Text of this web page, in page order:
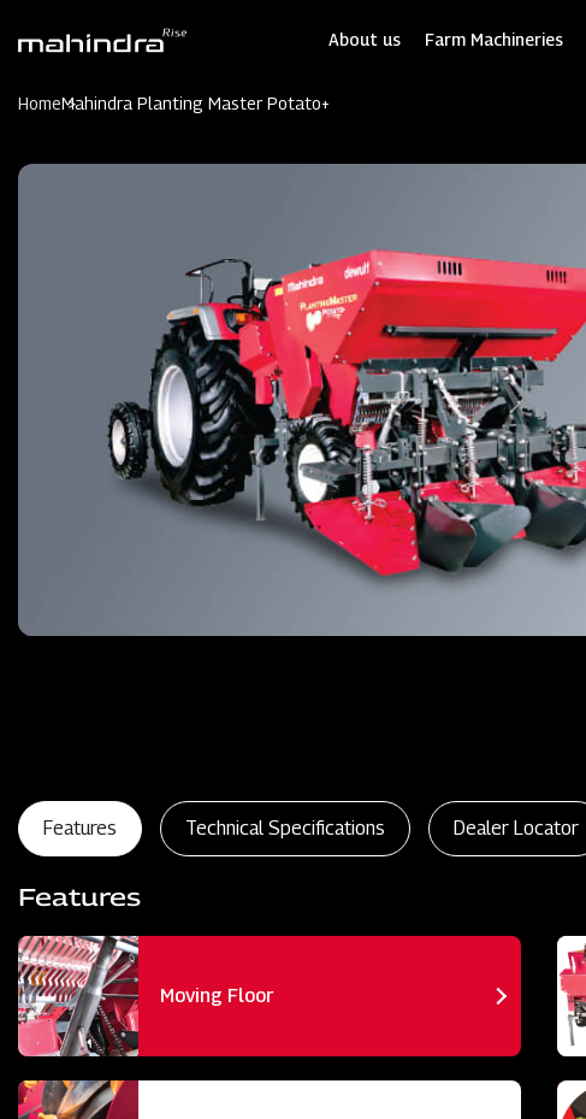
About us Farm Machineries
HomeMahindra Planting Master Potato+
Features Technical Specifications Dealer Locator
Features
Moving Floor